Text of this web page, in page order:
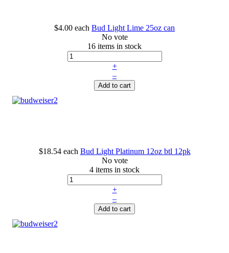
$4.00 each Bud Light Lime 25oz can
No vote
16 items in stock
+
–
Add to cart
$18.54 each Bud Light Platinum 12oz btl 12pk
No vote
4 items in stock
+
–
Add to cart